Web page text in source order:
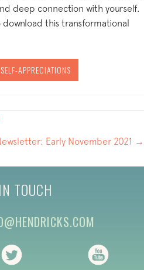
deep connection with yourself.
this transformational
APPRECIATIONS
Early November 2021 →
TOUCH
(opens in new tab)